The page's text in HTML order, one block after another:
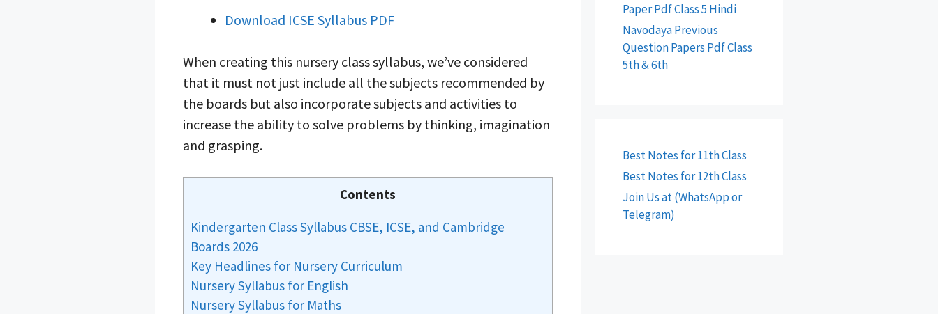
Download ICSE Syllabus PDF
When creating this nursery class syllabus, we’ve considered
that it must not just include all the subjects recommended by
the boards but also incorporate subjects and activities to
increase the ability to solve problems by thinking, imagination
and grasping.
Contents
Kindergarten Class Syllabus CBSE, ICSE, and Cambridge
Boards 2026
Key Headlines for Nursery Curriculum
Nursery Syllabus for English
Nursery Syllabus for Maths
Paper Pdf Class 5 Hindi
Navodaya Previous
Question Papers Pdf Class
5th & 6th
Best Notes for 11th Class
Best Notes for 12th Class
Join Us at (WhatsApp or
Telegram)